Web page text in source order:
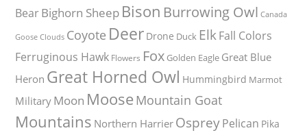
BearBighorn Sheep Bison Burrowing Owl Canada
Goose Clouds Coyote Deer Drone Duck ElkFall Colors
Ferruginous Hawk Flowers Fox Golden Eagle Great Blue
Heron Great Horned Owl Hummingbird Marmot
Military Moon Moose Mountain Goat
Mountains Northern Harrier OspreyPelican Pika